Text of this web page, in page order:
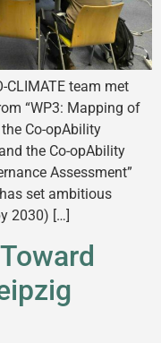
CLIMATE team met
“WP3: Mapping of
Co-opAbility
the Co-opAbility
Assessment”
set ambitious
2030) […]